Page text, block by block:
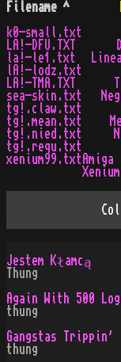
Filename ^
k0-small.txt
LA!-DFU.TXT
la!-le1.txt
lA!-lodz.txt
LA!-TMA.TXT
sea-skin.txt
tg!.claw.txt
tg!.mean.txt
tg!.nied.txt
tg!.requ.txt
xenium99.txt
Jestem Kłamcą
Thung
Again With 500
thung
Gangstas Trippin'
thung